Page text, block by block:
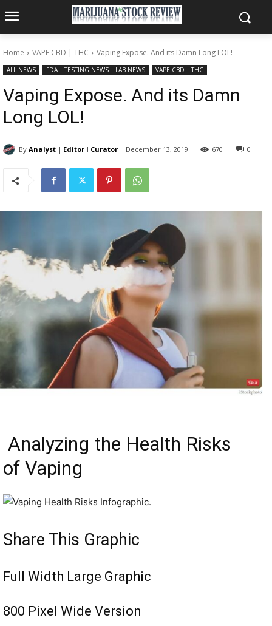
Home VAPE CBD | THC Vaping Expose. And its Damn Long LOL!
ALL NEWS FDA | TESTING NEWS | LAB NEWS VAPE CBD | THC
Vaping Expose. And its Damn
Long LOL!
By Analyst | Editor I Curator December 13, 2019 0
670
Analyzing the Health Risks
of Vaping
Share This Graphic
Full Width Large Graphic
800 Pixel Wide Version